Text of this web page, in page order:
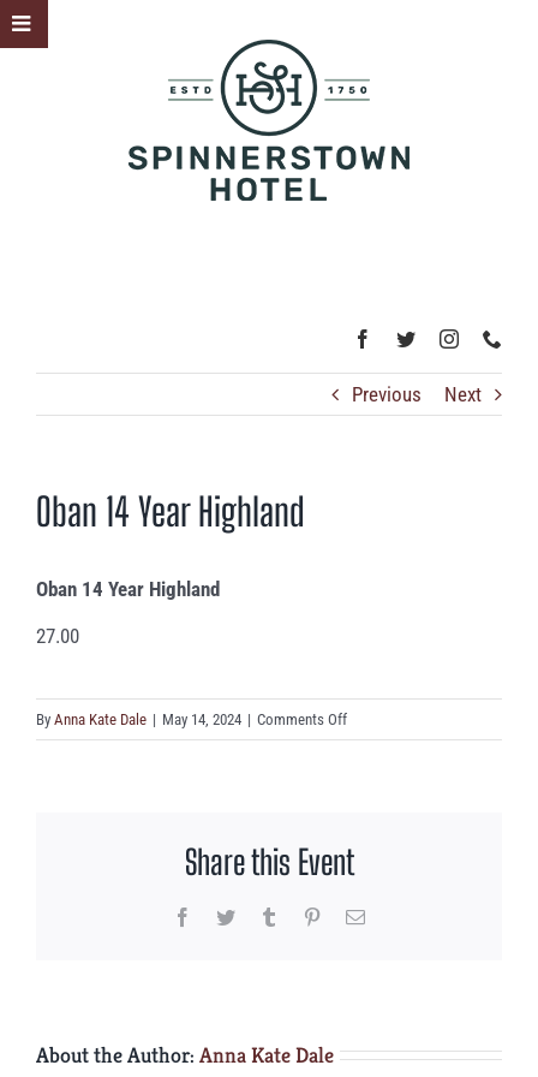
Skip
to
Previous Next
Oban 14 Year Highland
Oban 14 Year Highland
27.00
By Anna Kate Dale | May 14, 2024 | Comments Offon
Oban
Share this Event
Facebook
Twitter Tumblr PinterestEmail
About the Author: Anna Kate Dale
Toggle
Sliding